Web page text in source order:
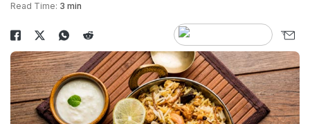
Read Time: 3 min